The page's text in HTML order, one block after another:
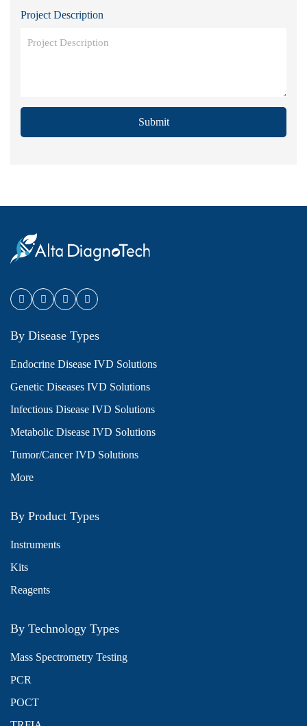
Project Description
Submit
By Disease Types
Endocrine Disease IVD Solutions
Genetic Diseases IVD Solutions
Infectious Disease IVD Solutions
Metabolic Disease IVD Solutions
Tumor/Cancer IVD Solutions
More
By Product Types
Instruments
Kits
Reagents
By Technology Types
Mass Spectrometry Testing
PCR
POCT